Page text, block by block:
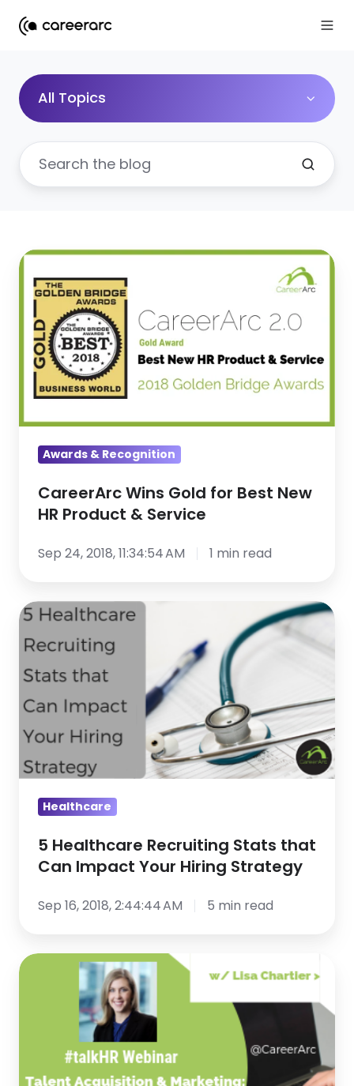
All Topics
CareerArc
Wins
Gold
for
Best
New
HR
Service
Awards & Recognition
CareerArc Wins Gold for Best New
HR Product & Service
Sep 24, 2018, 11:34:54 AM 1 min read
5
Healthcare
Recruiting
Stats
that
Impact
Your
Strategy
Healthcare
5 Healthcare Recruiting Stats that
Can Impact Your Hiring Strategy
Sep 16, 2018, 2:44:44 AM 5 min read
Talent
Acquisition
Marketing:
Steps